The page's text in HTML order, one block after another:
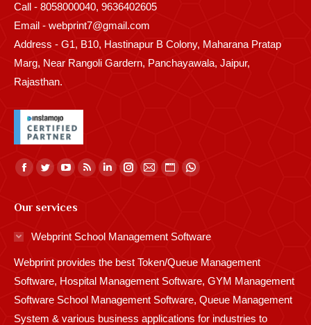
Call - 8058000040, 9636402605
Email - webprint7@gmail.com
Address - G1, B10, Hastinapur B Colony, Maharana Pratap
Marg, Near Rangoli Gardern, Panchayawala, Jaipur,
Rajasthan.
Find us on:
Facebook
opens
in
window
Twitter
opens
in
window
YouTube
opens
window
Rss
in
window
Linkedin
in
window
Instagram
window
Mail
window
Website
in
window
Whatsapp
window
Our services
Webprint School Management Software
Webprint provides the best Token/Queue Management
Software, Hospital Management Software, GYM Management
Software School Management Software, Queue Management
System & various business applications for industries to